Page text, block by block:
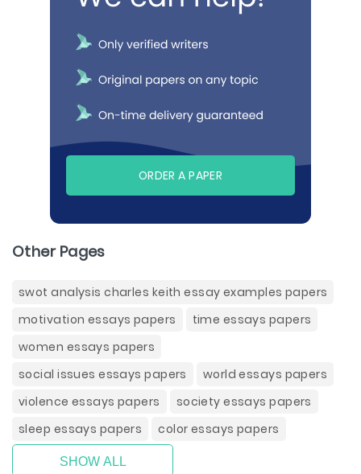
ORDER A PAPER
Other Pages
swot analysis charles keith essay examples papers
motivation essays papers
time essays papers
women essays papers
social issues essays papers
world essays papers
violence essays papers
society essays papers
sleep essays papers
color essays papers
SHOW ALL